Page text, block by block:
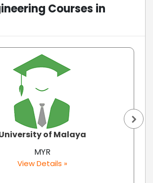
Courses in
of Malaya
MYR
View Details »